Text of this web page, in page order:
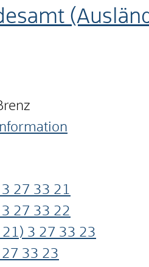
27 33 21
27 33 22
21) 3 27 33 23
27 33 23